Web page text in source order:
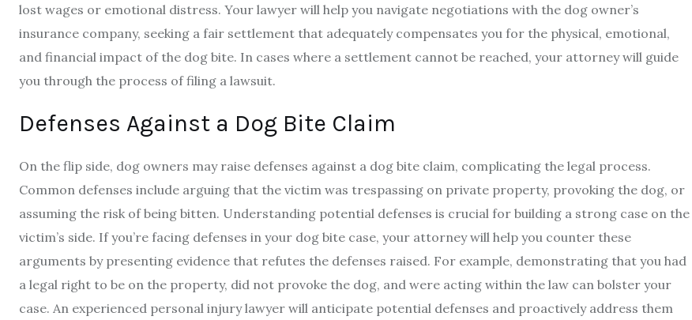
lost wages or emotional distress. Your lawyer will help you navigate negotiations with the dog owner’s
insurance company, seeking a fair settlement that adequately compensates you for the physical, emotional,
and financial impact of the dog bite. In cases where a settlement cannot be reached, your attorney will guide
you through the process of filing a lawsuit.
Defenses Against a Dog Bite Claim
On the flip side, dog owners may raise defenses against a dog bite claim, complicating the legal process.
Common defenses include arguing that the victim was trespassing on private property, provoking the dog, or
assuming the risk of being bitten. Understanding potential defenses is crucial for building a strong case on the
victim’s side. If you’re facing defenses in your dog bite case, your attorney will help you counter these
arguments by presenting evidence that refutes the defenses raised. For example, demonstrating that you had
a legal right to be on the property, did not provoke the dog, and were acting within the law can bolster your
case. An experienced personal injury lawyer will anticipate potential defenses and proactively address them